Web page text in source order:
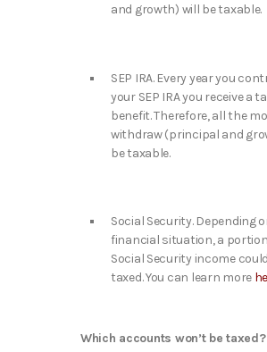
and growth) will be taxable.
SEP IRA. Every year you
your SEP IRA you receive a
benefit. Therefore, all the
withdraw (principal and
be taxable.
Social Security. Depending
financial situation, a
Social Security income
taxed. You can learn more
Which accounts won’t be taxed?